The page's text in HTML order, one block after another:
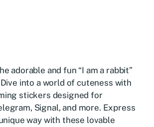
adorable and fun “I am a rabbit”
into a world of cuteness with
stickers designed for
Signal, and more. Express
way with these lovable